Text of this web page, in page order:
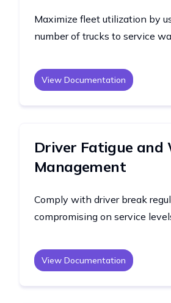
Maximize fleet utilization by
number of trucks to service
View Documentation
Driver Fatigue and
Management
Comply with driver break
compromising on service
View Documentation